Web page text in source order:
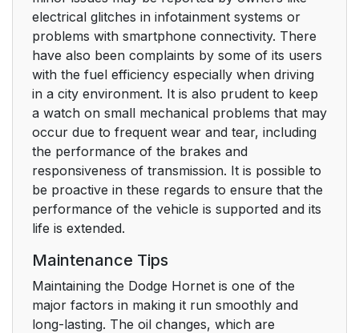
electrical glitches in infotainment systems or
problems with smartphone connectivity. There
have also been complaints by some of its users
with the fuel efficiency especially when driving
in a city environment. It is also prudent to keep
a watch on small mechanical problems that may
occur due to frequent wear and tear, including
the performance of the brakes and
responsiveness of transmission. It is possible to
be proactive in these regards to ensure that the
performance of the vehicle is supported and its
life is extended.
Maintenance Tips
Maintaining the Dodge Hornet is one of the
major factors in making it run smoothly and
long-lasting. The oil changes, which are